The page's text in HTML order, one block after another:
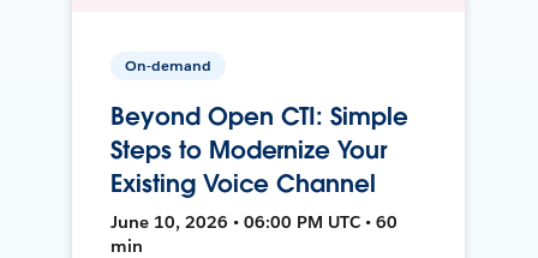
On-demand
Beyond Open CTI: Simple
Steps to Modernize Your
Existing Voice Channel
June 10, 2026 • 06:00 PM UTC • 60
min